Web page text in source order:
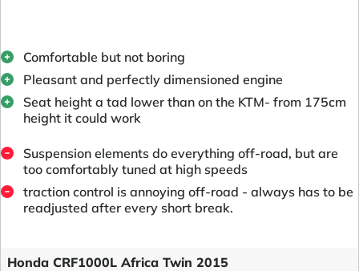
Comfortable but not boring
Pleasant and perfectly dimensioned engine
Seat height a tad lower than on the KTM- from 175cm
height it could work
Suspension elements do everything off-road, but are
too comfortably tuned at high speeds
traction control is annoying off-road - always has to be
readjusted after every short break.
Honda CRF1000L Africa Twin 2015